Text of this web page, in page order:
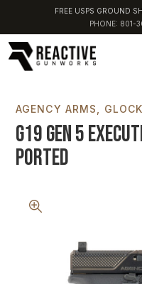
FREE USPS GROUND
PHONE: 801-
AGENCY ARMS GLOCK
G19 Gen 5
Ported